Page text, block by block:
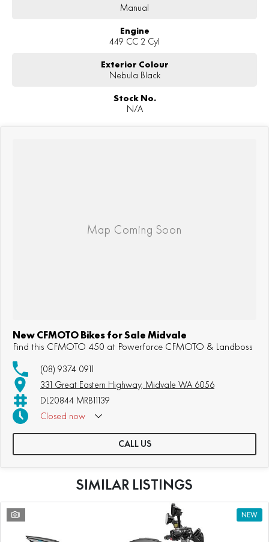
Manual
Engine
449 CC 2 Cyl
Exterior Colour
Nebula Black
Stock No.
N/A
New CFMOTO Bikes for Sale Midvale
Find this CFMOTO 450 at Powerforce CFMOTO & Landboss
(08) 9374 0911
331 Great Eastern Highway, Midvale WA 6056
DL20844 MRB11139
Closed now
CALL US
SIMILAR LISTINGS
1 NEW